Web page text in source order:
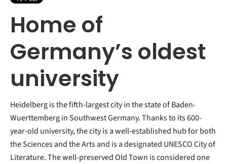
Home of
Germany’s oldest
university
Heidelberg is the fifth-largest city in the state of Baden-
Wuerttemberg in Southwest Germany. Thanks to its 600-
year-old university, the city is a well-established hub for both
the Sciences and the Arts and is a designated UNESCO City of
Literature. The well-preserved Old Town is considered one